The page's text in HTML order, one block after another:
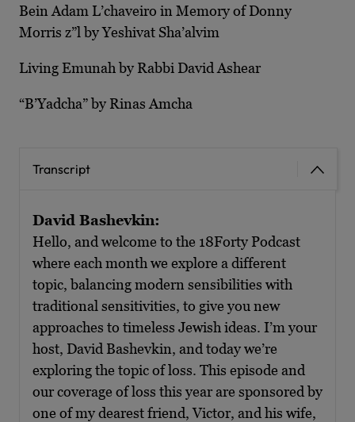
Bein Adam L’chaveiro in Memory of Donny
Morris z”l by Yeshivat Sha’alvim
Living Emunah by Rabbi David Ashear
“B’Yadcha” by Rinas Amcha
Transcript
David Bashevkin:
Hello, and welcome to the 18Forty Podcast
where each month we explore a different
topic, balancing modern sensibilities with
traditional sensitivities, to give you new
approaches to timeless Jewish ideas. I’m your
host, David Bashevkin, and today we’re
exploring the topic of loss. This episode and
our coverage of loss this year are sponsored by
one of my dearest friend, Victor, and his wife,